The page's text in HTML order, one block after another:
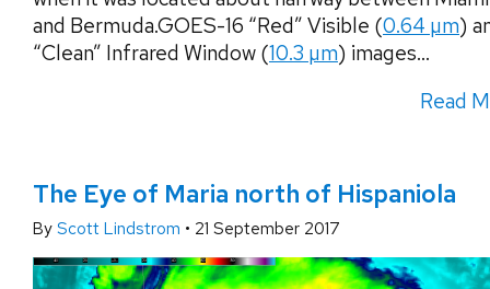
and Bermuda.GOES-16 “Red” Visible (0.64 µm)
“Clean” Infrared Window (10.3 µm) images...
Read
The Eye of Maria north of Hispaniola
By Scott Lindstrom • 21 September 2017